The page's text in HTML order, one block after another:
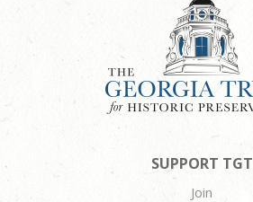
SUPPORT TGT
Join